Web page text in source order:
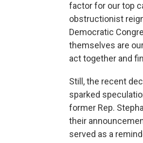
factor for our top
obstructionist
Democratic
themselves are
act together and
Still, the recent
sparked
former Rep.
their
served as a